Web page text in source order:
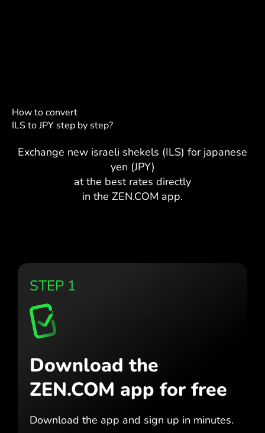
How to convert
ILS to JPY step by step?
Exchange new israeli shekels (ILS) for japanese
yen (JPY)
at the best rates directly
in the ZEN.COM app.
STEP 1
Download the
ZEN.COM app for free
Download the app and sign up in minutes.